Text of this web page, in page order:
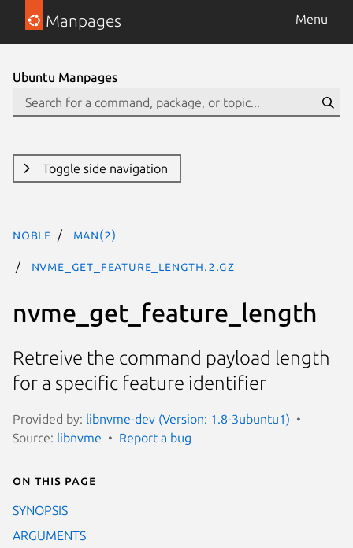
Manpages Menu
Ubuntu Manpages
Toggle side navigation
noble man(2)
nvme_get_feature_length.2.gz
nvme_get_feature_length
Retreive the command payload length
for a specific feature identifier
Provided by: libnvme-dev (Version: 1.8-3ubuntu1)
Source: libnvme Report a bug
On this page
SYNOPSIS
ARGUMENTS